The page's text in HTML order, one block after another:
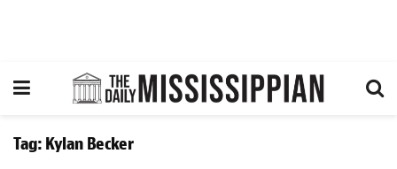
Tag: Kylan Becker